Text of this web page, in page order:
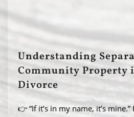
Understanding
Community Property
Divorce
👉 “If it’s in my name, it’s